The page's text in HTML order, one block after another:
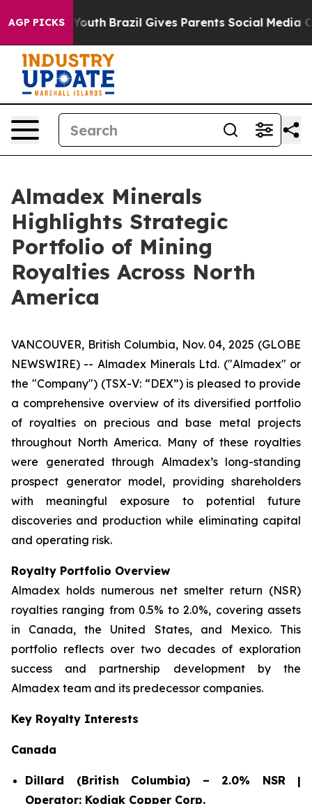
AGP PICKS
to Youth Brazil Gives Parents Social Media
Almadex Minerals
Highlights Strategic
Portfolio of Mining
Royalties Across North
America
VANCOUVER, British Columbia, Nov. 04, 2025 (GLOBE
NEWSWIRE) -- Almadex Minerals Ltd. ("Almadex" or
the "Company") (TSX-V: “DEX”) is pleased to provide
a comprehensive overview of its diversified portfolio
of royalties on precious and base metal projects
throughout North America. Many of these royalties
were generated through Almadex’s long-standing
prospect generator model, providing shareholders
with meaningful exposure to potential future
discoveries and production while eliminating capital
and operating risk.
Royalty Portfolio Overview
Almadex holds numerous net smelter return (NSR)
royalties ranging from 0.5% to 2.0%, covering assets
in Canada, the United States, and Mexico. This
portfolio reflects over two decades of exploration
success and partnership development by the
Almadex team and its predecessor companies.
Key Royalty Interests
Canada
Dillard (British Columbia) – 2.0% NSR |
Operator: Kodiak Copper Corp.